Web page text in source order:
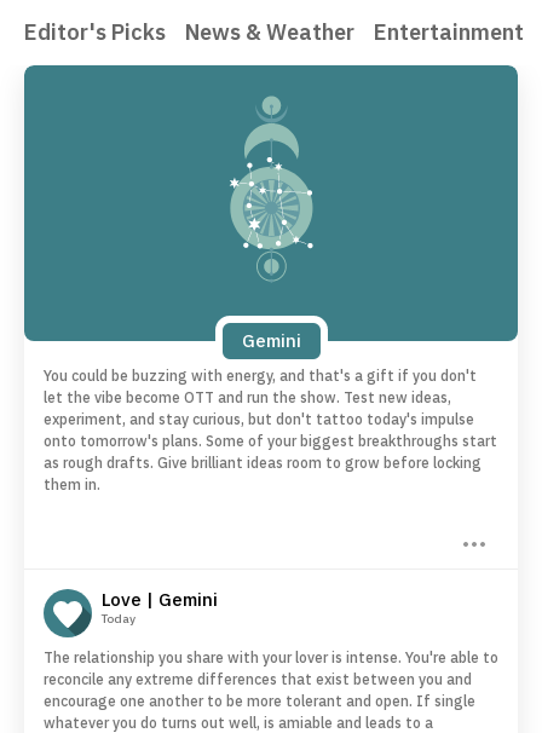
Editor's Picks News & Weather Entertainment
Gemini
You could be buzzing with energy, and that's a gift if you don't
let the vibe become OTT and run the show. Test new ideas,
experiment, and stay curious, but don't tattoo today's impulse
onto tomorrow's plans. Some of your biggest breakthroughs start
as rough drafts. Give brilliant ideas room to grow before locking
them in.
Love | Gemini
Today
The relationship you share with your lover is intense. You're able to
reconcile any extreme differences that exist between you and
encourage one another to be more tolerant and open. If single
whatever you do turns out well, is amiable and leads to a